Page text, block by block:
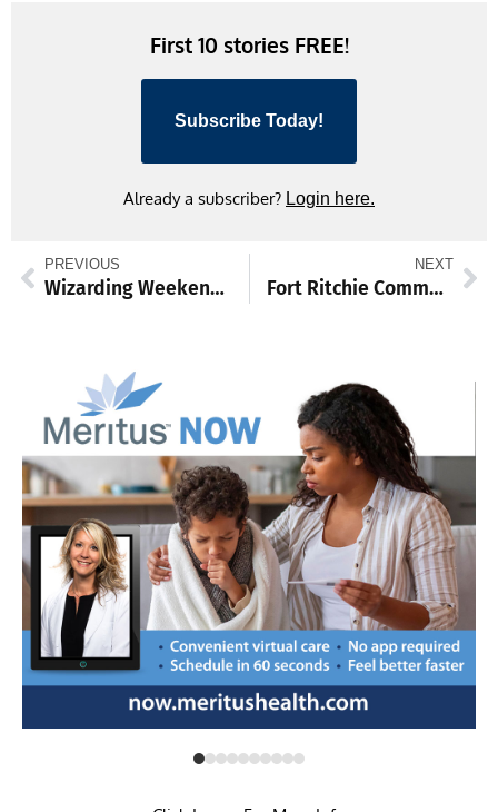
First 10 stories FREE!
Subscribe Today!
Already a subscriber? Login here.
PREVIOUS
Wizarding Weekend enchants Waynesboro with magic
NEXT
Fort Ritchie Community Center hosts health-focused events in August